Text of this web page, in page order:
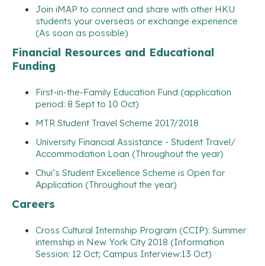
Join iMAP to connect and share with other HKU
students your overseas or exchange experience
(As soon as possible)
Financial Resources and Educational
Funding
First-in-the-Family Education Fund (application
period: 8 Sept to 10 Oct)
MTR Student Travel Scheme 2017/2018
University Financial Assistance - Student Travel/
Accommodation Loan (Throughout the year)
Chui’s Student Excellence Scheme is Open for
Application (Throughout the year)
Careers
Cross Cultural Internship Program (CCIP): Summer
internship in New York City 2018 (Information
Session: 12 Oct; Campus Interview:13 Oct)